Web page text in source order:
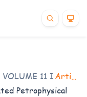
11 ISSUE 3
Articles
Petrophysical